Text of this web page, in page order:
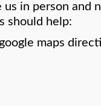
us in person and
should help: